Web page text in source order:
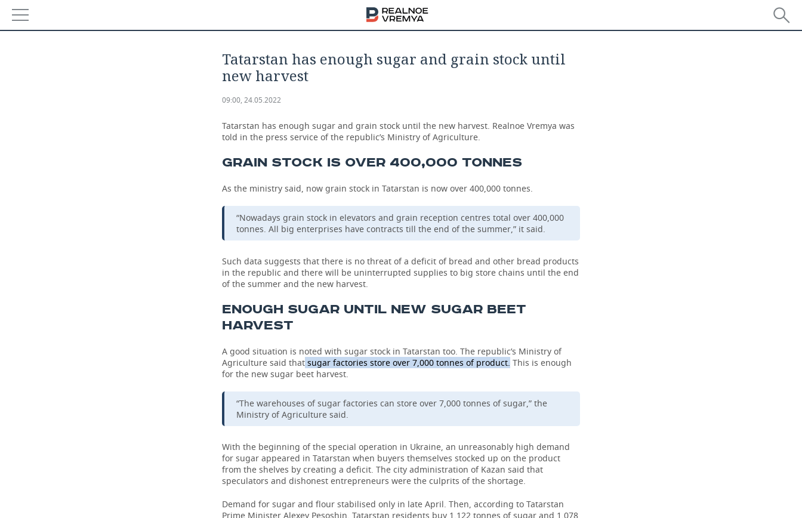
Tatarstan has enough sugar and grain stock until
new harvest
09:00, 24.05.2022
Tatarstan has enough sugar and grain stock until the new harvest. Realnoe Vremya was
told in the press service of the republic’s Ministry of Agriculture.
GRAIN STOCK IS OVER 400,000 TONNES
As the ministry said, now grain stock in Tatarstan is now over 400,000 tonnes.
“Nowadays grain stock in elevators and grain reception centres total over 400,000
tonnes. All big enterprises have contracts till the end of the summer,” it said.
Such data suggests that there is no threat of a deficit of bread and other bread products
in the republic and there will be uninterrupted supplies to big store chains until the end
of the summer and the new harvest.
ENOUGH SUGAR UNTIL NEW SUGAR BEET
HARVEST
A good situation is noted with sugar stock in Tatarstan too. The republic’s Ministry of
Agriculture said that sugar factories store over 7,000 tonnes of product. This is enough
for the new sugar beet harvest.
“The warehouses of sugar factories can store over 7,000 tonnes of sugar,” the
Ministry of Agriculture said.
With the beginning of the special operation in Ukraine, an unreasonably high demand
for sugar appeared in Tatarstan when buyers themselves stocked up on the product
from the shelves by creating a deficit. The city administration of Kazan said that
speculators and dishonest entrepreneurs were the culprits of the shortage.
Demand for sugar and flour stabilised only in late April. Then, according to Tatarstan
Prime Minister Alexey Pesoshin, Tatarstan residents buy 1,122 tonnes of sugar and 1,078